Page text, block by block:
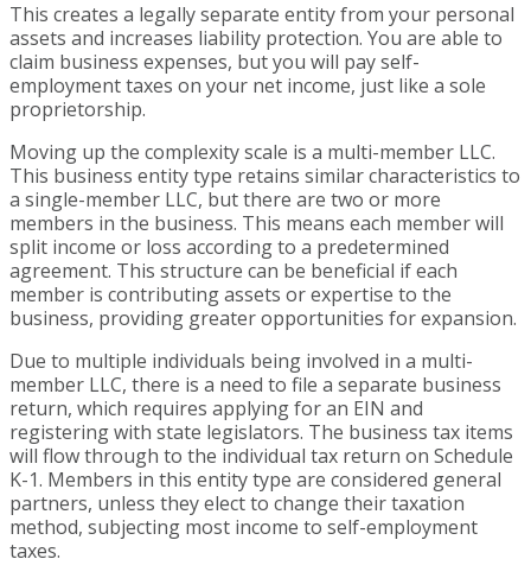
This creates a legally separate entity from your personal
assets and increases liability protection. You are able to
claim business expenses, but you will pay self-
employment taxes on your net income, just like a sole
proprietorship.
Moving up the complexity scale is a multi-member LLC.
This business entity type retains similar characteristics to
a single-member LLC, but there are two or more
members in the business. This means each member will
split income or loss according to a predetermined
agreement. This structure can be beneficial if each
member is contributing assets or expertise to the
business, providing greater opportunities for expansion.
Due to multiple individuals being involved in a multi-
member LLC, there is a need to file a separate business
return, which requires applying for an EIN and
registering with state legislators. The business tax items
will flow through to the individual tax return on Schedule
K-1. Members in this entity type are considered general
partners, unless they elect to change their taxation
method, subjecting most income to self-employment
taxes.